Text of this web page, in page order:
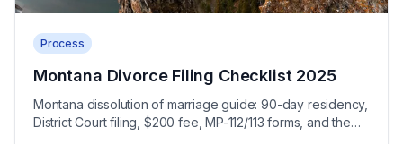
Process
Montana Divorce Filing Checklist 2025
Montana dissolution of marriage guide: 90-day residency,
District Court filing, $200 fee, MP-112/113 forms, and the